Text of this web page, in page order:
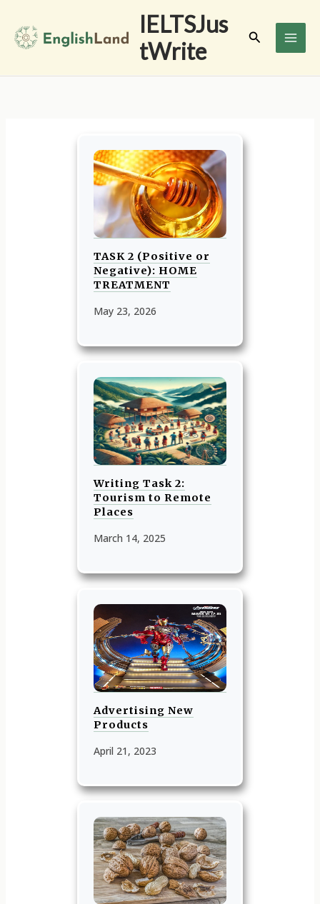
content
IELTSJus
tWrite
Search
TASK 2 (Positive or
Negative): HOME
TREATMENT
May 23, 2026
Writing Task 2:
Tourism to Remote
Places
March 14, 2025
Advertising New
Products
April 21, 2023